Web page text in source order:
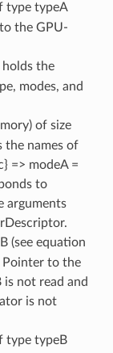
type typeA
the GPU-
the
modes, and
of size
the names of
=> modeA =
to
arguments
(see equation
Pointer to the
is not read and
is not
type typeB